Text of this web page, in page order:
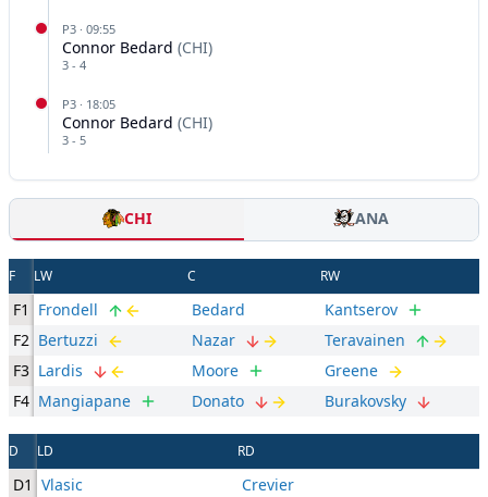
P3 · 09:55
Connor Bedard (CHI)
3 - 4
P3 · 18:05
Connor Bedard (CHI)
3 - 5
CHI ANA
F LW C RW
F1 Frondell Bedard
Kantserov
F2 Bertuzzi Nazar
Teravainen
F3 Lardis Moore
Greene
F4 Mangiapane Donato Burakovsky
D LD RD
D1 Vlasic
Crevier